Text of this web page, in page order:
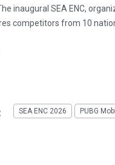
inaugural SEA ENC,
competitors from 10
SEA ENC 2026 PUBG